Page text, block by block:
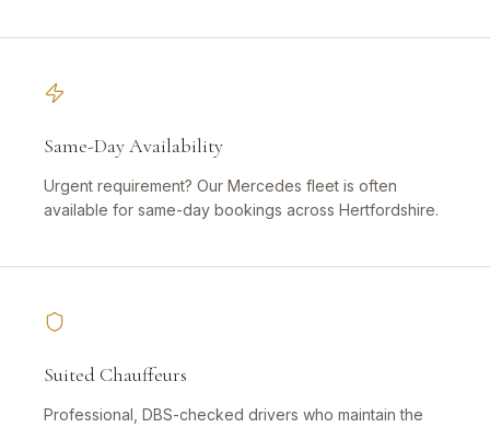
Same-Day Availability
Urgent requirement? Our Mercedes fleet is often
available for same-day bookings across Hertfordshire.
Suited Chauffeurs
Professional, DBS-checked drivers who maintain the